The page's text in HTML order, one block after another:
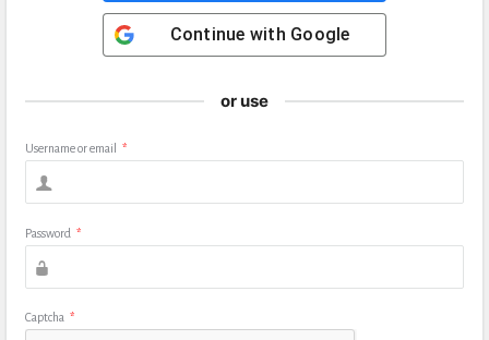
Continue with Google
or use
Username or email *
Password *
Captcha *